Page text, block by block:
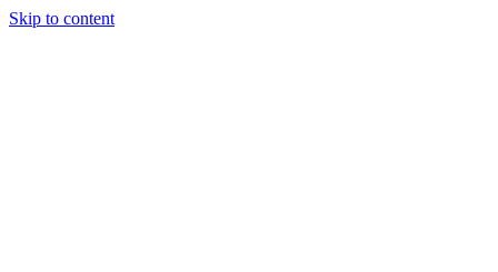
Skip to content